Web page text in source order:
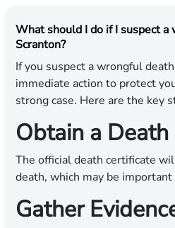
What should I do if I suspect a
Scranton?
If you suspect a wrongful
immediate action to protect
strong case. Here are the key
Obtain a
The official death certificate
death, which may be important
Gather